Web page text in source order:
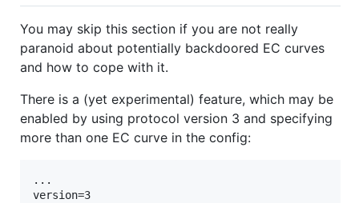
You may skip this section if you are not really
paranoid about potentially backdoored EC curves
and how to cope with it.
There is a (yet experimental) feature, which may be
enabled by using protocol version 3 and specifying
more than one EC curve in the config:
...
version=3